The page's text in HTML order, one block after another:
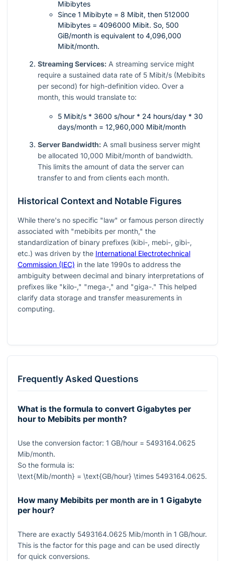
Mibibytes
Since 1 Mibibyte = 8 Mibit, then 512000
Mibibytes = 4096000 Mibit. So, 500
GiB/month is equivalent to 4,096,000
Mibit/month.
Streaming Services: A streaming service might
require a sustained data rate of 5 Mibit/s (Mebibits
per second) for high-definition video. Over a
month, this would translate to:
5 Mibit/s * 3600 s/hour * 24 hours/day * 30
days/month = 12,960,000 Mibit/month
Server Bandwidth: A small business server might
be allocated 10,000 Mibit/month of bandwidth.
This limits the amount of data the server can
transfer to and from clients each month.
Historical Context and Notable Figures
While there's no specific "law" or famous person directly
associated with "mebibits per month," the
standardization of binary prefixes (kibi-, mebi-, gibi-,
etc.) was driven by the International Electrotechnical
Commission (IEC) in the late 1990s to address the
ambiguity between decimal and binary interpretations of
prefixes like "kilo-," "mega-," and "giga-." This helped
clarify data storage and transfer measurements in
computing.
Frequently Asked Questions
What is the formula to convert Gigabytes per
hour to Mebibits per month?
Use the conversion factor: 1 GB/hour = 5493164.0625
Mib/month.
So the formula is:
\text{Mib/month} = \text{GB/hour} \times 5493164.0625.
How many Mebibits per month are in 1 Gigabyte
per hour?
There are exactly 5493164.0625 Mib/month in 1 GB/hour.
This is the factor for this page and can be used directly
for quick conversions.